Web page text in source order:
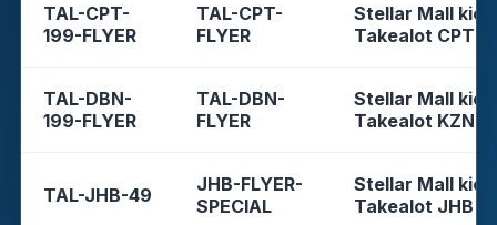
TAL-CPT-
199-FLYER
TAL-CPT-
FLYER
Stellar Mall
Takealot CPT
TAL-DBN-
199-FLYER
TAL-DBN-
FLYER
Stellar Mall
Takealot KZN
TAL-JHB-49
JHB-FLYER-
SPECIAL
Stellar Mall
Takealot JHB